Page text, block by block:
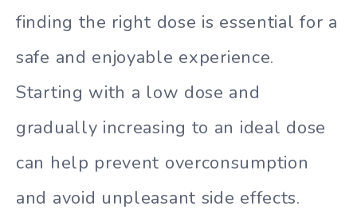
finding the right dose is essential for a
safe and enjoyable experience.
Starting with a low dose and
gradually increasing to an ideal dose
can help prevent overconsumption
and avoid unpleasant side effects.